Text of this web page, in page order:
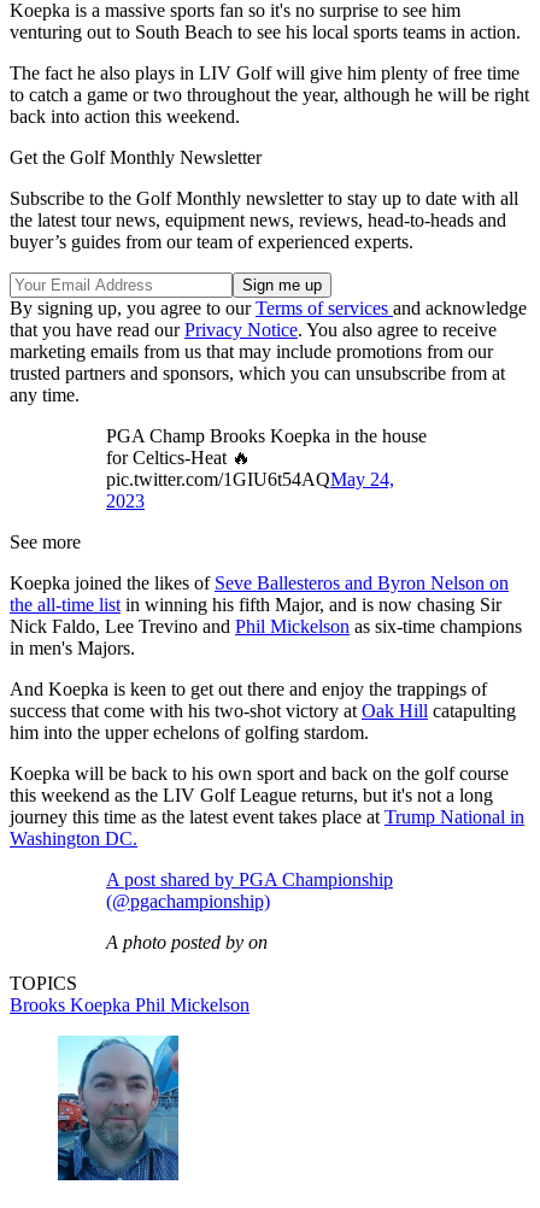
Koepka is a massive sports fan so it's no surprise to see him
venturing out to South Beach to see his local sports teams in action.
The fact he also plays in LIV Golf will give him plenty of free time
to catch a game or two throughout the year, although he will be right
back into action this weekend.
Get the Golf Monthly Newsletter
Subscribe to the Golf Monthly newsletter to stay up to date with all
the latest tour news, equipment news, reviews, head-to-heads and
buyer’s guides from our team of experienced experts.
By signing up, you agree to ourTerms of services and acknowledge
that you have read ourPrivacy Notice. You also agree to receive
marketing emails from us that may include promotions from our
trusted partners and sponsors, which you can unsubscribe from at
any time.
PGA Champ Brooks Koepka in the house
for Celtics-Heat 🔥
pic.twitter.com/1GIU6t54AQMay 24,
2023
See more
Koepka joined the likes of Seve Ballesteros and Byron Nelson on
the all-time list in winning his fifth Major, and is now chasing Sir
Nick Faldo, Lee Trevino and Phil Mickelson as six-time champions
in men's Majors.
And Koepka is keen to get out there and enjoy the trappings of
success that come with his two-shot victory at Oak Hill catapulting
him into the upper echelons of golfing stardom.
Koepka will be back to his own sport and back on the golf course
this weekend as the LIV Golf League returns, but it's not a long
journey this time as the latest event takes place at Trump National in
Washington DC.
A post shared by PGA Championship
(@pgachampionship)
A photo posted by on
TOPICS
Brooks Koepka Phil Mickelson